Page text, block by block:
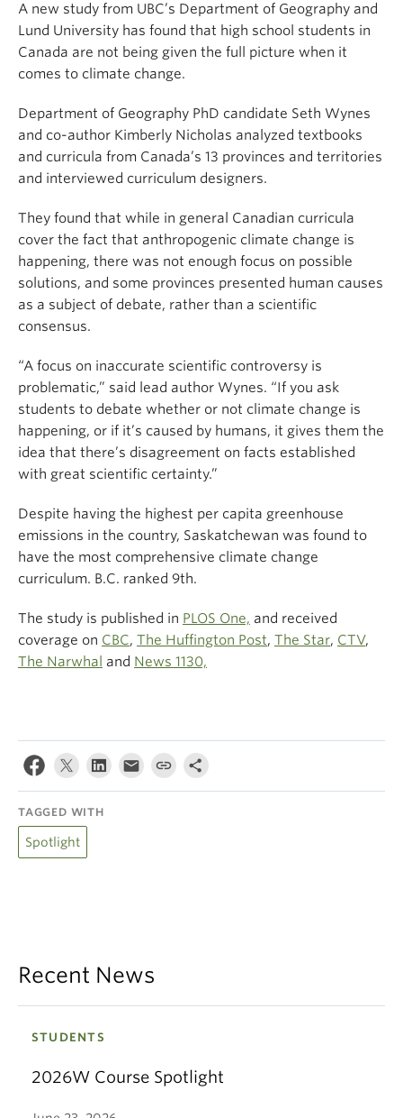
A new study from UBC’s Department of Geography and
Lund University has found that high school students in
Canada are not being given the full picture when it
comes to climate change.
Department of Geography PhD candidate Seth Wynes
and co-author Kimberly Nicholas analyzed textbooks
and curricula from Canada’s 13 provinces and territories
and interviewed curriculum designers.
They found that while in general Canadian curricula
cover the fact that anthropogenic climate change is
happening, there was not enough focus on possible
solutions, and some provinces presented human causes
as a subject of debate, rather than a scientific
consensus.
“A focus on inaccurate scientific controversy is
problematic,” said lead author Wynes. “If you ask
students to debate whether or not climate change is
happening, or if it’s caused by humans, it gives them the
idea that there’s disagreement on facts established
with great scientific certainty.”
Despite having the highest per capita greenhouse
emissions in the country, Saskatchewan was found to
have the most comprehensive climate change
curriculum. B.C. ranked 9th.
The study is published in PLOS One, and received
coverage on CBC, The Huffington Post, The Star, CTV,
The Narwhal and News 1130,
TAGGED WITH
Spotlight
Recent News
STUDENTS
2026W Course Spotlight